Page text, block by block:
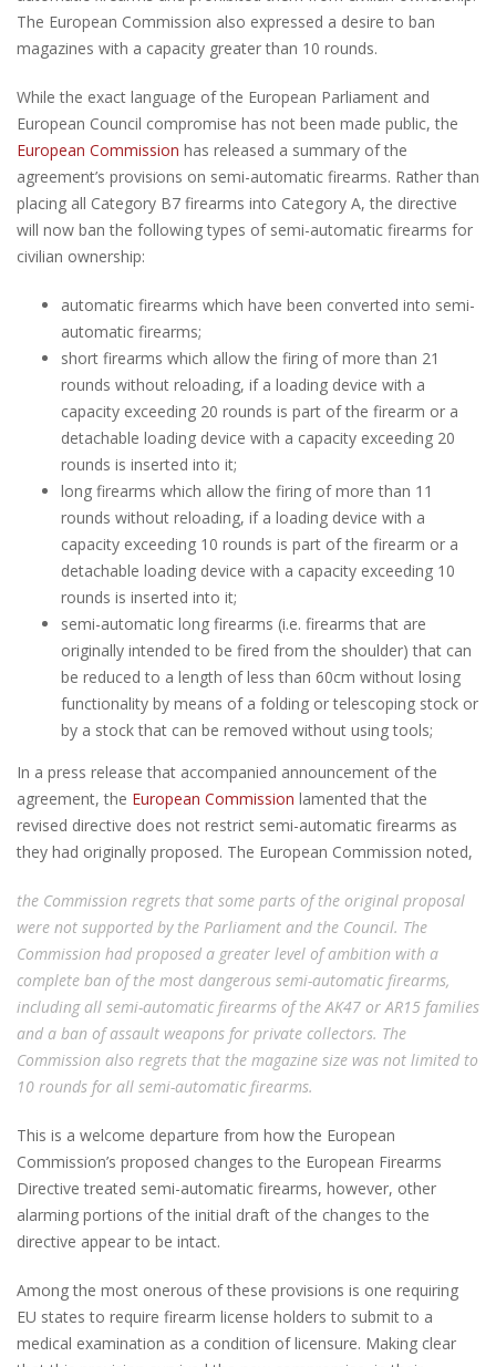
The European Commission also expressed a desire to ban
magazines with a capacity greater than 10 rounds.
While the exact language of the European Parliament and
European Council compromise has not been made public, the
European Commission has released a summary of the
agreement’s provisions on semi-automatic firearms. Rather than
placing all Category B7 firearms into Category A, the directive
will now ban the following types of semi-automatic firearms for
civilian ownership:
automatic firearms which have been converted into semi-
automatic firearms;
short firearms which allow the firing of more than 21
rounds without reloading, if a loading device with a
capacity exceeding 20 rounds is part of the firearm or a
detachable loading device with a capacity exceeding 20
rounds is inserted into it;
long firearms which allow the firing of more than 11
rounds without reloading, if a loading device with a
capacity exceeding 10 rounds is part of the firearm or a
detachable loading device with a capacity exceeding 10
rounds is inserted into it;
semi-automatic long firearms (i.e. firearms that are
originally intended to be fired from the shoulder) that can
be reduced to a length of less than 60cm without losing
functionality by means of a folding or telescoping stock or
by a stock that can be removed without using tools;
In a press release that accompanied announcement of the
agreement, the European Commission lamented that the
revised directive does not restrict semi-automatic firearms as
they had originally proposed. The European Commission noted,
the Commission regrets that some parts of the original proposal
were not supported by the Parliament and the Council. The
Commission had proposed a greater level of ambition with a
complete ban of the most dangerous semi-automatic firearms,
including all semi-automatic firearms of the AK47 or AR15 families
and a ban of assault weapons for private collectors. The
Commission also regrets that the magazine size was not limited to
10 rounds for all semi-automatic firearms.
This is a welcome departure from how the European
Commission’s proposed changes to the European Firearms
Directive treated semi-automatic firearms, however, other
alarming portions of the initial draft of the changes to the
directive appear to be intact.
Among the most onerous of these provisions is one requiring
EU states to require firearm license holders to submit to a
medical examination as a condition of licensure. Making clear